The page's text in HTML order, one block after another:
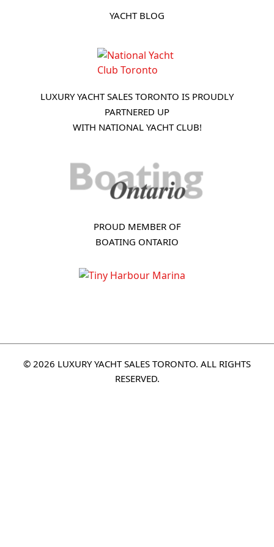
YACHT BLOG
LUXURY YACHT SALES TORONTO IS PROUDLY
PARTNERED UP
WITH NATIONAL YACHT CLUB!
PROUD MEMBER OF
BOATING ONTARIO
© 2026 LUXURY YACHT SALES TORONTO. ALL RIGHTS
RESERVED.